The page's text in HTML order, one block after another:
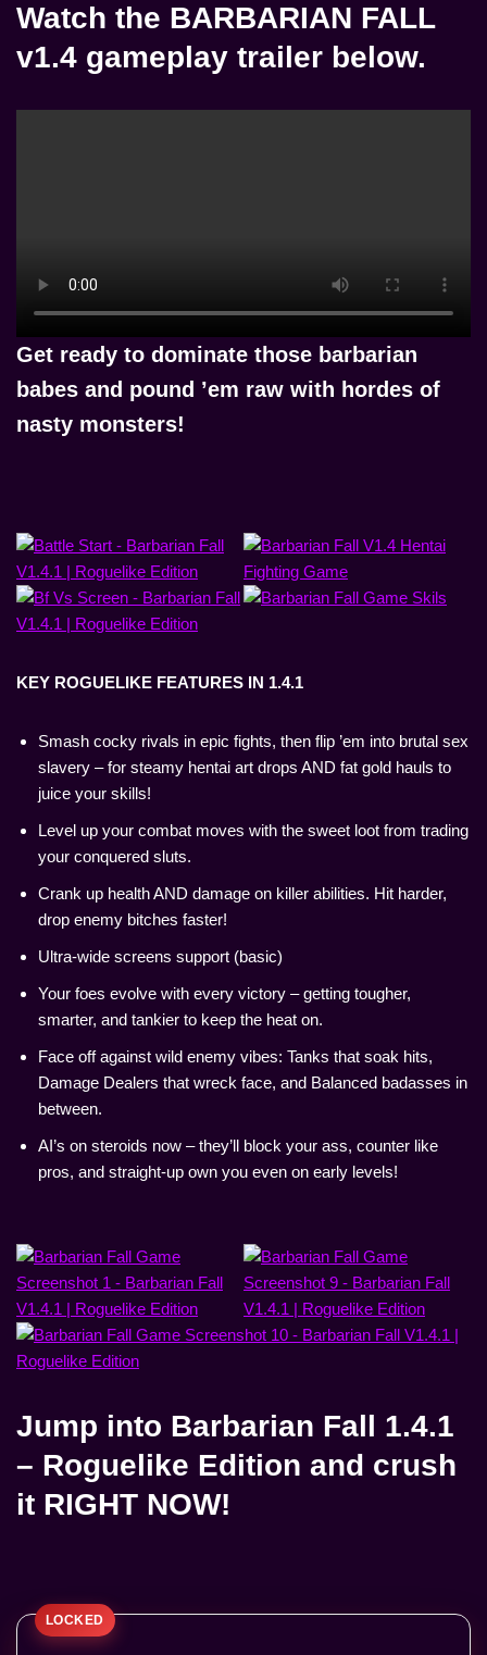
Watch the BARBARIAN FALL
v1.4 gameplay trailer below.
Get ready to dominate those barbarian
babes and pound ’em raw with hordes of
nasty monsters!
KEY ROGUELIKE FEATURES IN 1.4.1
Smash cocky rivals in epic fights, then flip ’em into brutal sex
slavery – for steamy hentai art drops AND fat gold hauls to
juice your skills!
Level up your combat moves with the sweet loot from trading
your conquered sluts.
Crank up health AND damage on killer abilities. Hit harder,
drop enemy bitches faster!
Ultra-wide screens support (basic)
Your foes evolve with every victory – getting tougher,
smarter, and tankier to keep the heat on.
Face off against wild enemy vibes: Tanks that soak hits,
Damage Dealers that wreck face, and Balanced badasses in
between.
AI’s on steroids now – they’ll block your ass, counter like
pros, and straight-up own you even on early levels!
Jump into Barbarian Fall 1.4.1
– Roguelike Edition and crush
it RIGHT NOW!